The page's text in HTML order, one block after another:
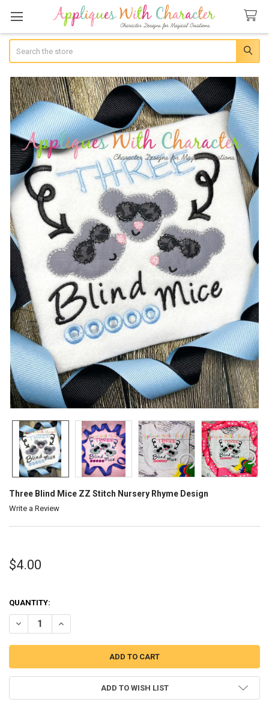
Three Blind Mice ZZ Stitch Nursery Rhyme Design
Write a Review
$4.00
QUANTITY:
DECREASE QUANTITY OF THREE BLIND MICE ZZ STITCH NURSERY
INCREASE QUANTITY OF THREE BLIND MICE ZZ STITCH
ADD TO WISH LIST